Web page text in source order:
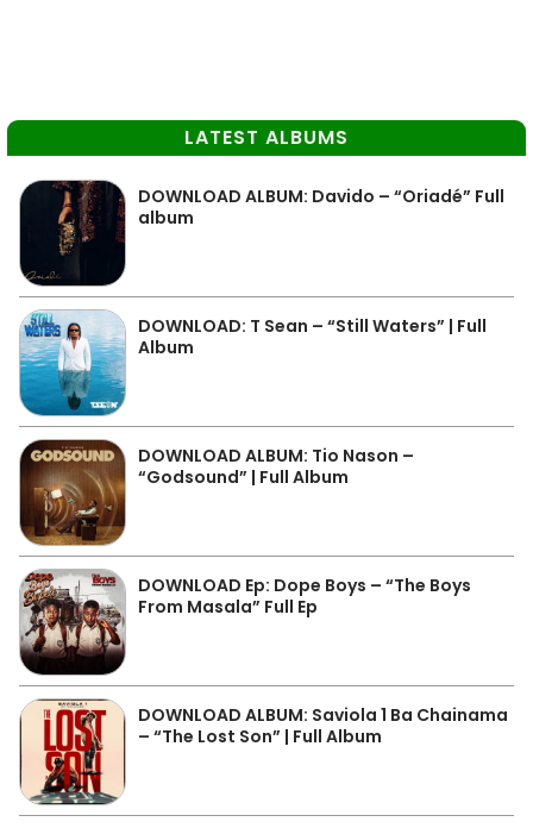
LATEST ALBUMS
DOWNLOAD ALBUM: Davido – “Oriadé” Full
album
DOWNLOAD: T Sean – “Still Waters” | Full
Album
DOWNLOAD ALBUM: Tio Nason –
“Godsound” | Full Album
DOWNLOAD Ep: Dope Boys – “The Boys
From Masala” Full Ep
DOWNLOAD ALBUM: Saviola 1 Ba Chainama
– “The Lost Son” | Full Album